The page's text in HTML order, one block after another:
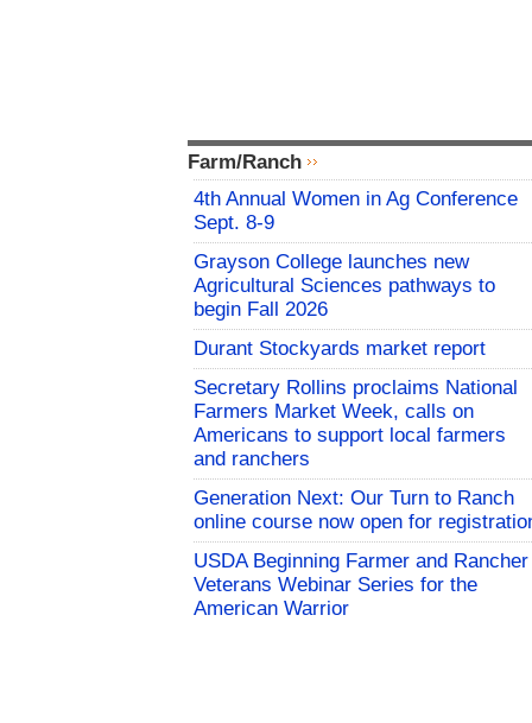
Farm/Ranch
4th Annual Women in Ag Conference
Sept. 8-9
Grayson College launches new
Agricultural Sciences pathways to
begin Fall 2026
Durant Stockyards market report
Secretary Rollins proclaims National
Farmers Market Week, calls on
Americans to support local farmers
and ranchers
Generation Next: Our Turn to Ranch
online course now open for
USDA Beginning Farmer and Rancher
Veterans Webinar Series for the
American Warrior